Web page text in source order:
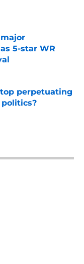
5-star WR
perpetuating